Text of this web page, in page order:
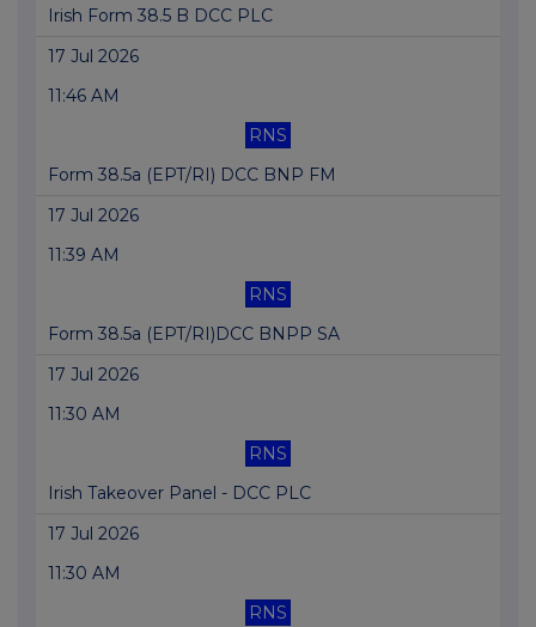
Irish Form 38.5 B DCC PLC
17 Jul 2026
11:46 AM
RNS
Form 38.5a (EPT/RI) DCC BNP FM
17 Jul 2026
11:39 AM
RNS
Form 38.5a (EPT/RI)DCC BNPP SA
17 Jul 2026
11:30 AM
RNS
Irish Takeover Panel - DCC PLC
17 Jul 2026
11:30 AM
RNS